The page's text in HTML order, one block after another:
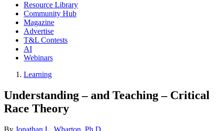
Resource Library
Community Hub
Magazine
Advertise
T&L Contests
AI
Webinars
Learning
Understanding – and Teaching – Critical
Race Theory
By Jonathan L. Wharton, Ph.D.